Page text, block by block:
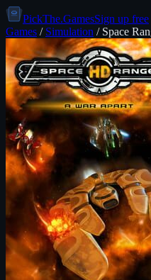
PickThe.GamesSign up free
Games / Simulation / Space